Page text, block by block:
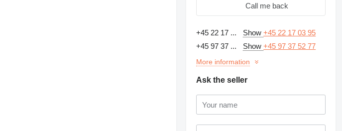
Call me back
+45 22 17 ... Show+45 22 17 03 95
+45 97 37 ...
Show+45 97 37 52 77
More information
Ask the seller